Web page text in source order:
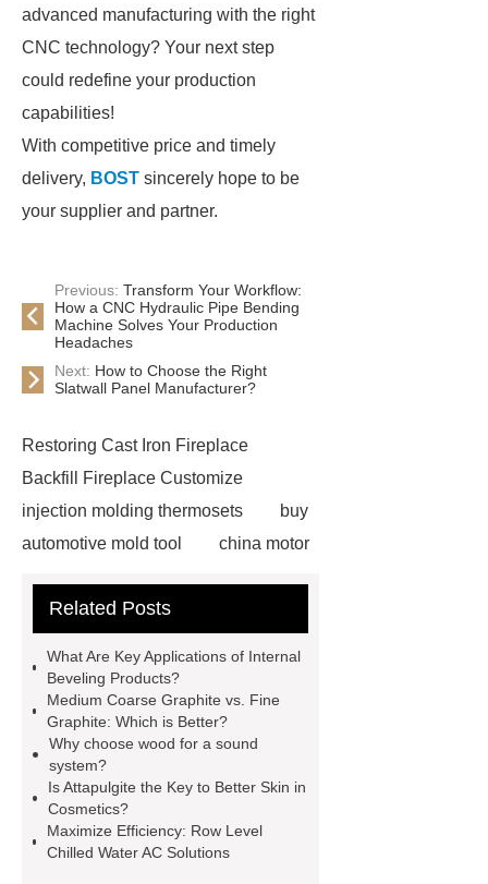
advanced manufacturing with the right
CNC technology? Your next step
could redefine your production
capabilities!
With competitive price and timely
delivery, BOST sincerely hope to be
your supplier and partner.
Previous: Transform Your Workflow:
How a CNC Hydraulic Pipe Bending
Machine Solves Your Production
Headaches
Next: How to Choose the Right
Slatwall Panel Manufacturer?
Restoring Cast Iron Fireplace
Backfill Fireplace Customize
injection molding thermosets
buy
automotive mold tool
china motor
roll laminating machine
Water Cooled and Air Cooled
Chiller
Animatronic Dinosaurs
Supplier
Animatronic Dinosaur
Factory
supplier
pallet asrs
warehouse
What's the Difference
Related Posts
What Are Key Applications of Internal
Beveling Products?
Medium Coarse Graphite vs. Fine
Graphite: Which is Better?
Why choose wood for a sound
system?
Is Attapulgite the Key to Better Skin in
Cosmetics?
Maximize Efficiency: Row Level
Chilled Water AC Solutions